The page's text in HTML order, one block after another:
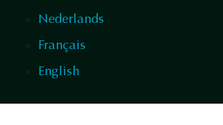
Nederlands
Français
English